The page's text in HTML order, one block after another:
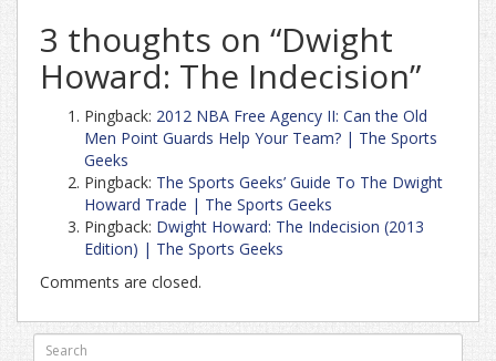
3 thoughts on “Dwight
Howard: The Indecision”
Pingback: 2012 NBA Free Agency II: Can the Old
Men Point Guards Help Your Team? | The Sports
Geeks
Pingback: The Sports Geeks’ Guide To The Dwight
Howard Trade | The Sports Geeks
Pingback: Dwight Howard: The Indecision (2013
Edition) | The Sports Geeks
Comments are closed.